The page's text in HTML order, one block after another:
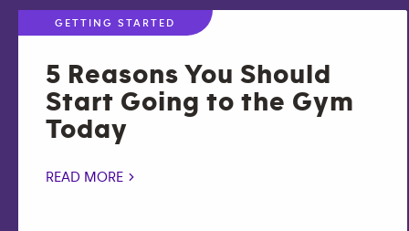
GETTING STARTED
5 Reasons You Should
Start Going to the Gym
Today
READ MORE >